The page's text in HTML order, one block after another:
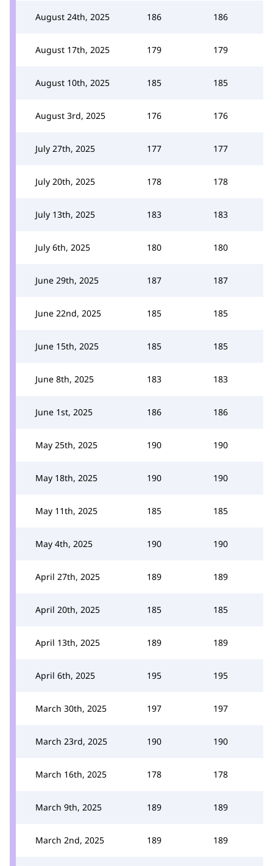
August 24th, 2025 186 186
August 17th, 2025 179 179
August 10th, 2025 185 185
August 3rd, 2025 176 176
July 27th, 2025 177 177
July 20th, 2025 178 178
July 13th, 2025 183 183
July 6th, 2025 180 180
June 29th, 2025 187 187
June 22nd, 2025 185 185
June 15th, 2025 185 185
June 8th, 2025 183 183
June 1st, 2025 186 186
May 25th, 2025 190 190
May 18th, 2025 190 190
May 11th, 2025 185 185
May 4th, 2025 190 190
April 27th, 2025 189 189
April 20th, 2025 185 185
April 13th, 2025 189 189
April 6th, 2025 195 195
March 30th, 2025 197 197
March 23rd, 2025 190 190
March 16th, 2025 178 178
March 9th, 2025 189 189
March 2nd, 2025 189 189